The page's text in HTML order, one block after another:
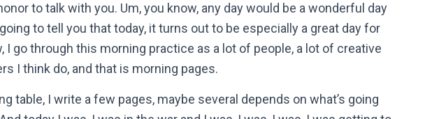
to talk with you. Um, you know, any day would be a wonderful day
to tell you that today, it turns out to be especially a great day for
I go through this morning practice as a lot of people, a lot of creative
I think do, and that is morning pages.
table, I write a few pages, maybe several depends on what’s going